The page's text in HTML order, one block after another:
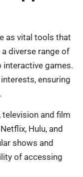
as vital tools that
diverse range of
games.
ensuring
and film
Hulu, and
shows and
of accessing